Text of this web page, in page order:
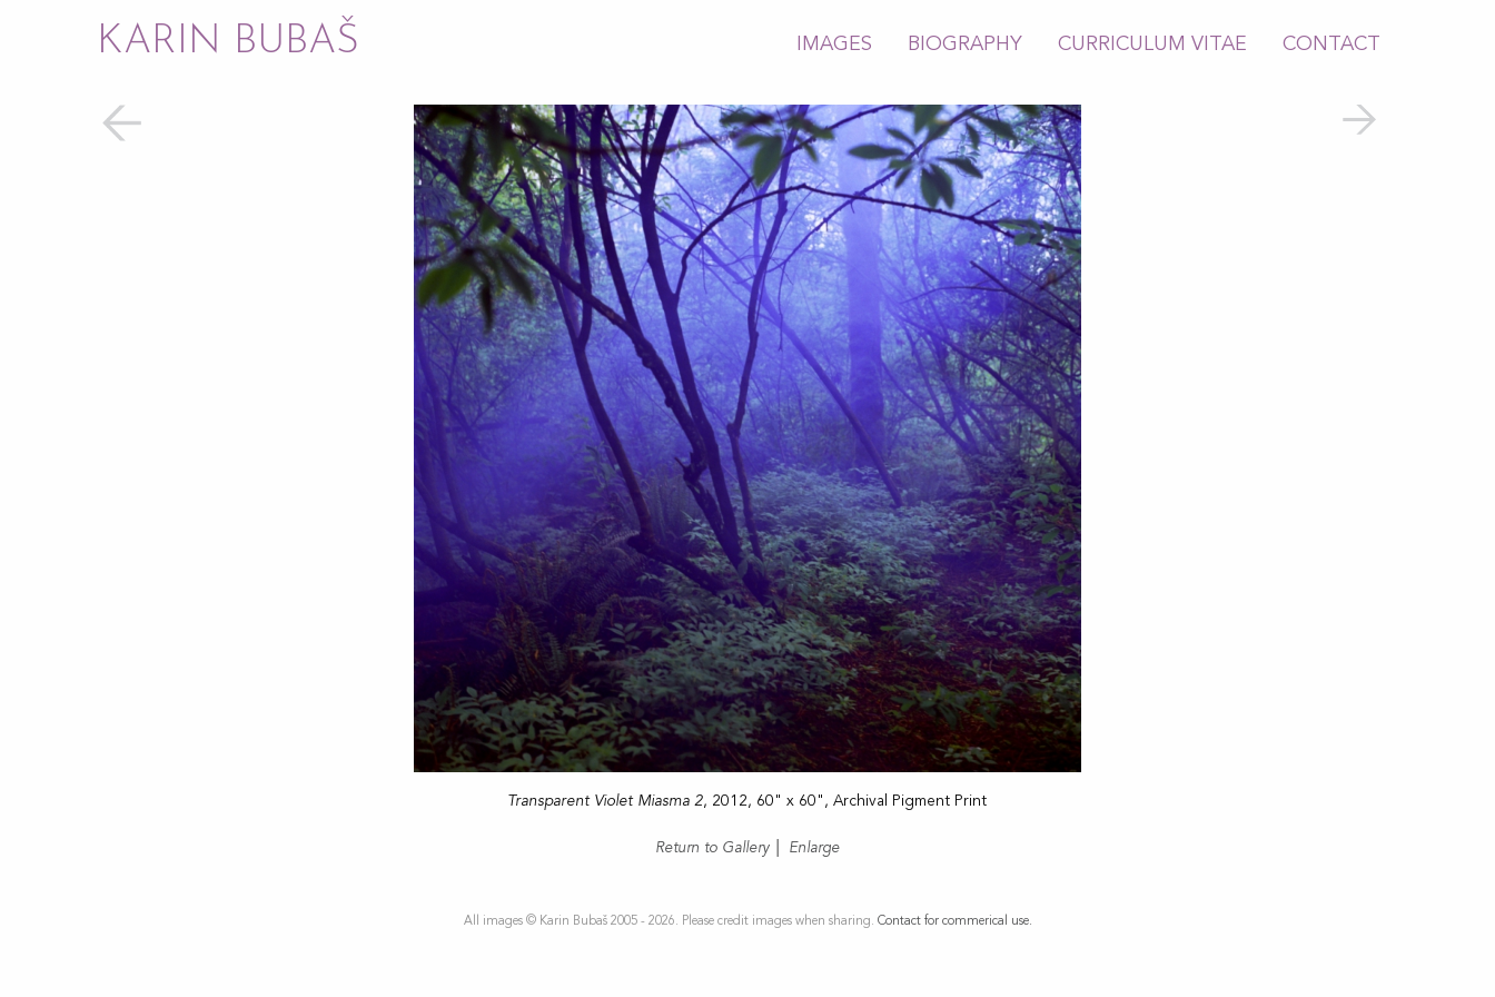
KARIN BUBAŠ IMAGES BIOGRAPHY CURRICULUM VITAE CONTACT
Transparent Violet Miasma 2, 2012, 60" x 60", Archival Pigment Print
Return to Gallery Enlarge
All images © Karin Bubaš 2005 - 2026. Please credit images when sharing. Contact for commerical use.